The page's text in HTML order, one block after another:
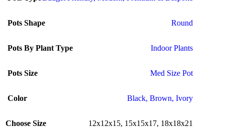
Pots Shape Round
Pots By Plant Type Indoor Plants
Pots Size Med Size Pot
Color Black, Brown, Ivory
Choose Size 12x12x15, 15x15x17, 18x18x21